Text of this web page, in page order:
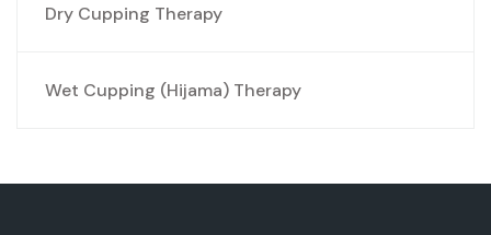
Dry Cupping Therapy
Wet Cupping (Hijama) Therapy